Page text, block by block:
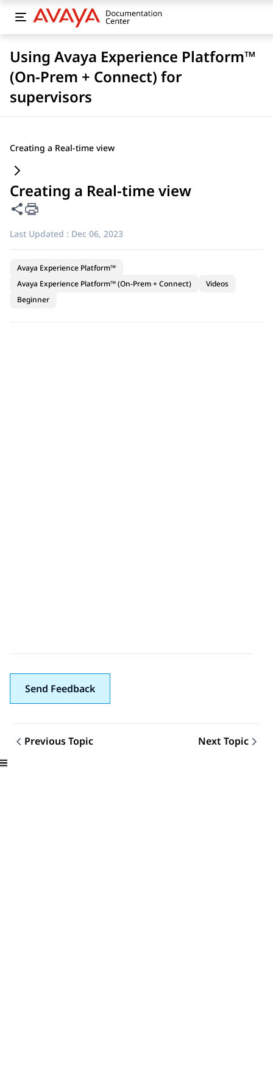
Using Avaya Experience Platform™
(On-Prem + Connect) for
supervisors
Creating a Real-time view
Creating a Real-time view
Share this page
Last Updated : Dec 06, 2023
Avaya Experience Platform™
Avaya Experience Platform™ (On-Prem + Connect)
Videos
Beginner
Send Feedback
Topic navigation
Previous Topic Next Topic